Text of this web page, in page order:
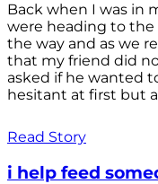
Back when I was in
were heading to
the way and as we
that my friend did
asked if he wanted
hesitant at first but
Read Story
i help feed